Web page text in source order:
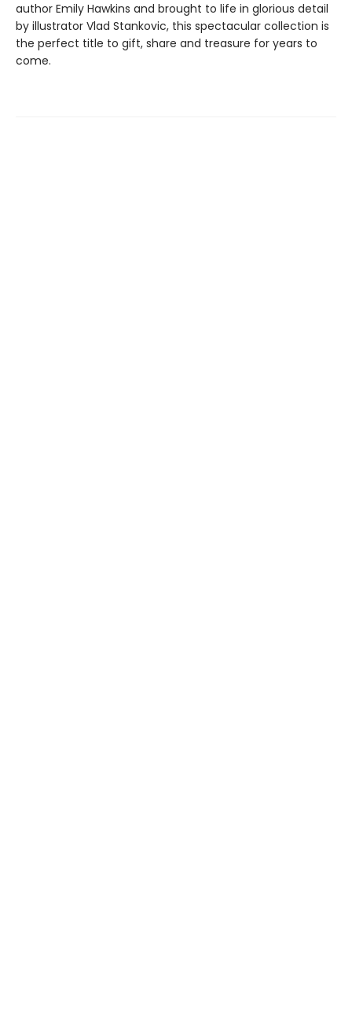
author Emily Hawkins and brought to life in glorious detail
by illustrator Vlad Stankovic, this spectacular collection is
the perfect title to gift, share and treasure for years to
come.